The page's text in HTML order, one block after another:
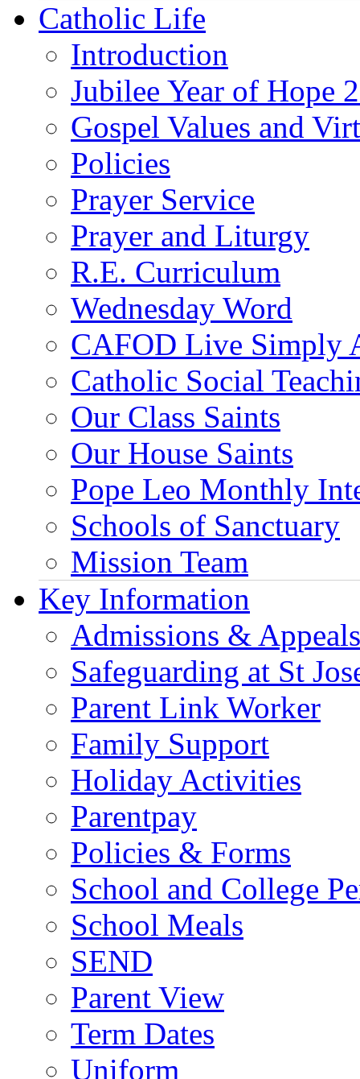
Catholic Life
Introduction
Jubilee Year of Hope
Gospel Values and
Policies
Prayer Service
Prayer and Liturgy
R.E. Curriculum
Wednesday Word
CAFOD Live Simply
Catholic Social
Our Class Saints
Our House Saints
Pope Leo Monthly
Schools of Sanctuary
Mission Team
Key Information
Admissions & Appeals
Safeguarding at St
Parent Link Worker
Family Support
Holiday Activities
Parentpay
Policies & Forms
School and College
School Meals
SEND
Parent View
Term Dates
Uniform